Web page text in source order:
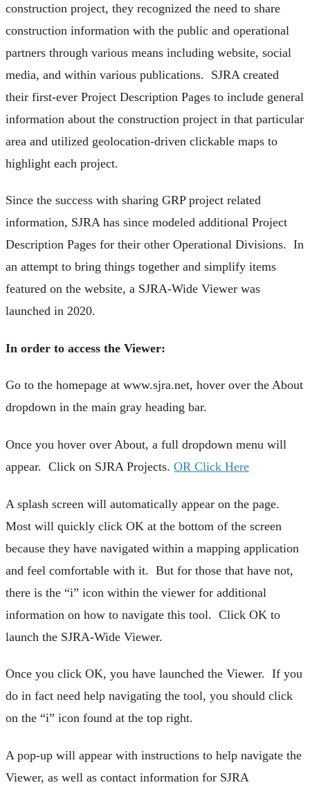
construction project, they recognized the need to share
construction information with the public and operational
partners through various means including website, social
media, and within various publications. SJRA created
their first-ever Project Description Pages to include general
information about the construction project in that particular
area and utilized geolocation-driven clickable maps to
highlight each project.
Since the success with sharing GRP project related
information, SJRA has since modeled additional Project
Description Pages for their other Operational Divisions. In
an attempt to bring things together and simplify items
featured on the website, a SJRA-Wide Viewer was
launched in 2020.
In order to access the Viewer:
Go to the homepage at www.sjra.net, hover over the About
dropdown in the main gray heading bar.
Once you hover over About, a full dropdown menu will
appear. Click on SJRA Projects. OR Click Here
A splash screen will automatically appear on the page.
Most will quickly click OK at the bottom of the screen
because they have navigated within a mapping application
and feel comfortable with it. But for those that have not,
there is the “i” icon within the viewer for additional
information on how to navigate this tool. Click OK to
launch the SJRA-Wide Viewer.
Once you click OK, you have launched the Viewer. If you
do in fact need help navigating the tool, you should click
on the “i” icon found at the top right.
A pop-up will appear with instructions to help navigate the
Viewer, as well as contact information for SJRA